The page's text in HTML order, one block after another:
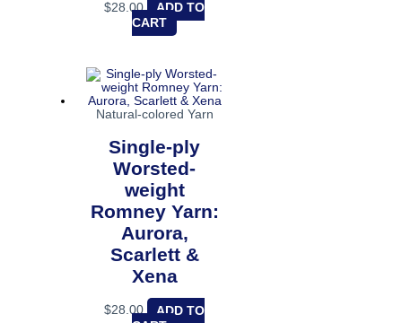
$28.00
ADD TO
CART
Natural-colored Yarn
Single-ply
Worsted-
weight
Romney Yarn:
Aurora,
Scarlett &
Xena
$28.00
ADD TO